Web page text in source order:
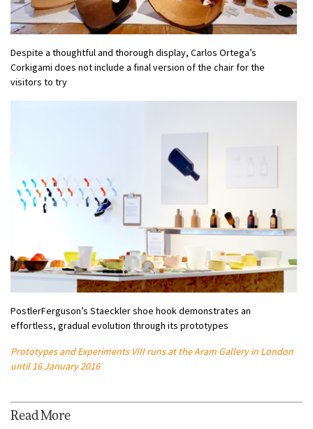
Despite a thoughtful and thorough display, Carlos Ortega’s
Corkigami does not include a final version of the chair for the
visitors to try
PostlerFerguson’s Staeckler shoe hook demonstrates an
effortless, gradual evolution through its prototypes
Prototypes and Experiments VIII runs at the Aram Gallery in London
until 16 January 2016
Read More